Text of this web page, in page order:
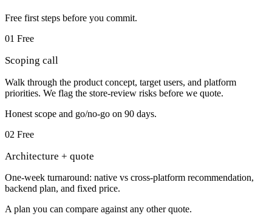
Free first steps before you commit.
01 Free
Scoping call
Walk through the product concept, target users, and platform
priorities. We flag the store-review risks before we quote.
Honest scope and go/no-go on 90 days.
02 Free
Architecture + quote
One-week turnaround: native vs cross-platform recommendation,
backend plan, and fixed price.
A plan you can compare against any other quote.